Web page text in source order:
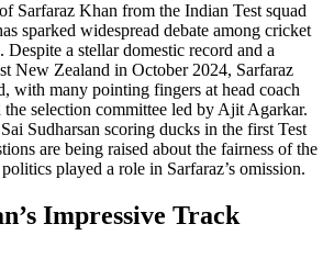
Sarfaraz Khan from the Indian Test squad
sparked widespread debate among cricket
Despite a stellar domestic record and a
New Zealand in October 2024, Sarfaraz
with many pointing fingers at head coach
selection committee led by Ajit Agarkar.
Sudharsan scoring ducks in the first Test
are being raised about the fairness of the
played a role in Sarfaraz’s omission.
Impressive Track